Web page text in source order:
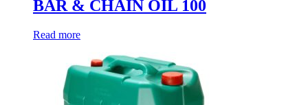
BAR & CHAIN OIL 100
Read more